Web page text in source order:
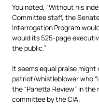
You noted, “Without his
Committee staff, the
Interrogation Program
would its 525-page
the public.”
It seems equal praise might
patriot/whistleblower who
the “Panetta Review” in
committee by the CIA.